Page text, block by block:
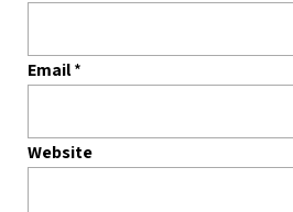
Email*
Website